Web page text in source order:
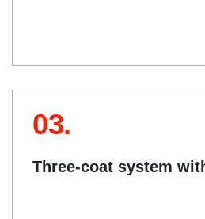
03.
Three-coat system